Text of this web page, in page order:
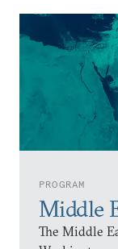
PROGRAM
Middle
The Middle